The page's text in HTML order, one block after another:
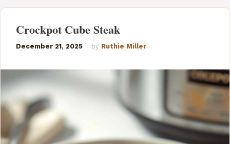
Crockpot Cube Steak
December 21, 2025 by Ruthie Miller